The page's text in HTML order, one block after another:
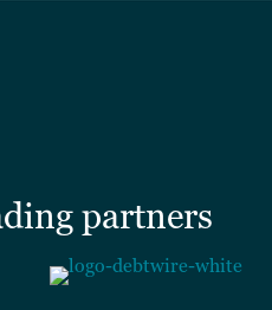
partners